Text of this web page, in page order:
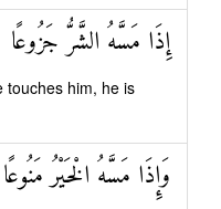
إِذَا مَسَّهُ الشَّرُّ جَزُوعًا
touches him, he is
وَإِذَا مَسَّهُ الْخَيْرُ مَنُوعًا